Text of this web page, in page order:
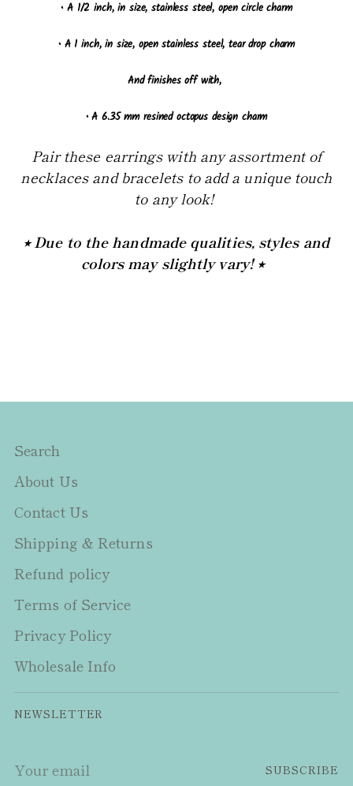
•A 1/2 inch, in size, stainless steel, open circle charm
• A 1 inch, in size, open stainless steel, tear drop charm
And finishes off with,
•A 6.35 mm resined octopus design charm
Pair these earrings with any assortment of
necklaces and bracelets to add a unique touch
to any look!
⭒ Due to the handmade qualities, styles and
colors may slightly vary! ⭒
Search
About Us
Contact Us
Shipping & Returns
Refund policy
Terms of Service
Privacy Policy
Wholesale Info
NEWSLETTER
email
SUBSCRIBE